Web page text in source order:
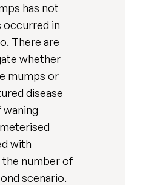
has not
occurred in
There are
whether
mumps or
disease
with
the number of
scenario.